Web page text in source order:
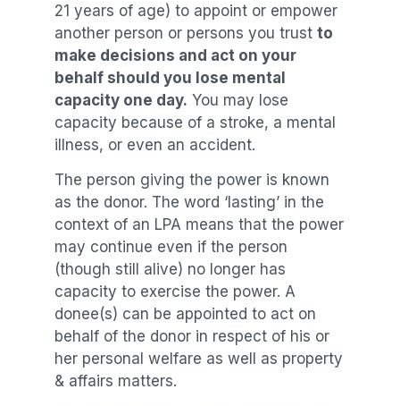
21 years of age) to appoint or empower
another person or persons you trust to
make decisions and act on your
behalf should you lose mental
capacity one day. You may lose
capacity because of a stroke, a mental
illness, or even an accident.
The person giving the power is known
as the donor. The word ‘lasting’ in the
context of an LPA means that the power
may continue even if the person
(though still alive) no longer has
capacity to exercise the power. A
donee(s) can be appointed to act on
behalf of the donor in respect of his or
her personal welfare as well as property
& affairs matters.